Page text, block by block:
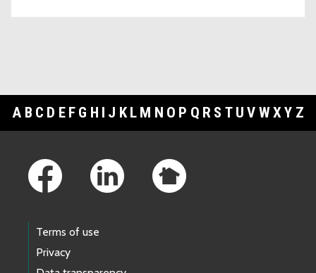
A B C D E F G H I J K L M N O P Q R S T U V WXY Z
Terms of use
Privacy